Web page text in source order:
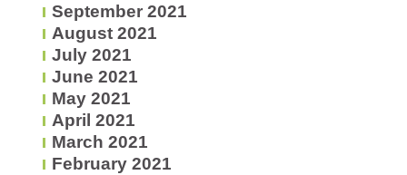
September 2021
August 2021
July 2021
June 2021
May 2021
April 2021
March 2021
February 2021